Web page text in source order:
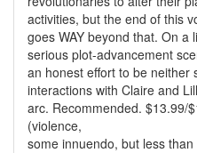
activities, but the end of this
goes WAY beyond that. On
serious plot-advancement
an honest effort to be neither
interactions with Claire and
arc. Recommended. $13.99/
(violence,
some innuendo, but less than